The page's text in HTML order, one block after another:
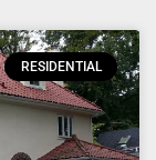
RESIDENTIAL